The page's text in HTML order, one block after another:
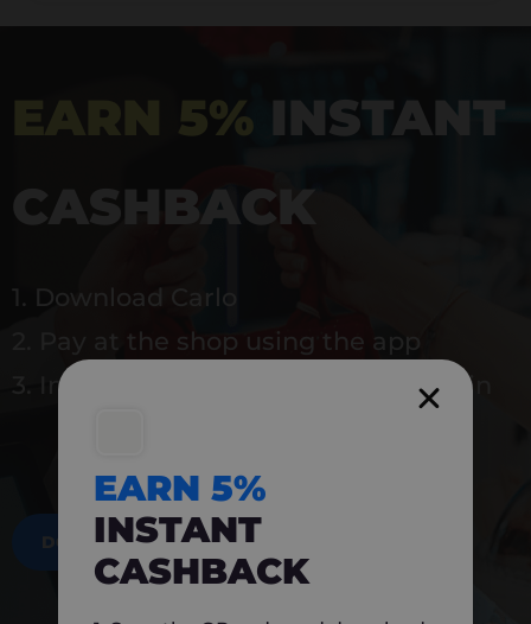
EARN 5% INSTANT
CASHBACK
1. Download Carlo
2. Pay at the shop using the app
3. Instantly earn 5% back to use again
DOWNLOAD NOW
EARN 5%
INSTANT
CASHBACK